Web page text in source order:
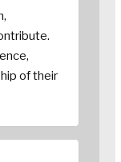
of their